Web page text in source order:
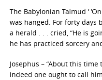
The Babylonian Talmud ‘
was hanged. For forty days
a herald . . . cried, “He is
he has practiced sorcery
Josephus – “About this
indeed one ought to call